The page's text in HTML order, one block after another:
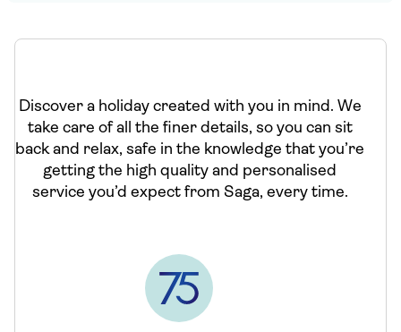
Discover a holiday created with you in mind. We
take care of all the finer details, so you can sit
back and relax, safe in the knowledge that you’re
getting the high quality and personalised
service you’d expect from Saga, every time.